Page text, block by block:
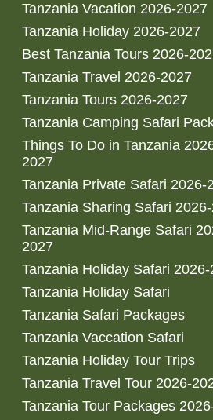
Tanzania Vacation 2026-2027
Tanzania Holiday 2026-2027
Best Tanzania Tours 2026-
Tanzania Travel 2026-2027
Tanzania Tours 2026-2027
Tanzania Camping Safari
Things To Do in Tanzania
2027
Tanzania Private Safari 2026-
Tanzania Sharing Safari
Tanzania Mid-Range Safari
2027
Tanzania Holiday Safari 2026-
Tanzania Holiday Safari
Tanzania Safari Packages
Tanzania Vaccation Safari
Tanzania Holiday Tour Trips
Tanzania Travel Tour 2026-
Tanzania Tour Packages